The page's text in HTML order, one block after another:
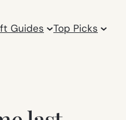
Guides Top Picks